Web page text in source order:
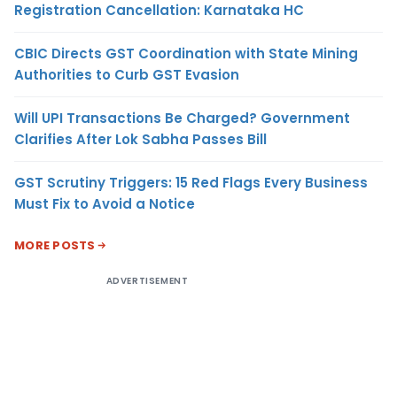
Registration Cancellation: Karnataka HC
CBIC Directs GST Coordination with State Mining
Authorities to Curb GST Evasion
Will UPI Transactions Be Charged? Government
Clarifies After Lok Sabha Passes Bill
GST Scrutiny Triggers: 15 Red Flags Every Business
Must Fix to Avoid a Notice
MORE POSTS
ADVERTISEMENT